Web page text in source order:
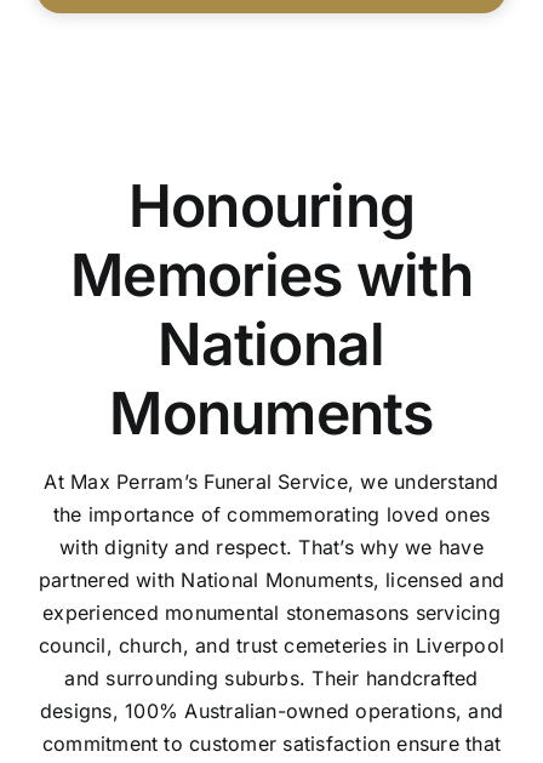
Honouring
Memories with
National
Monuments
At Max Perram’s Funeral Service, we understand
the importance of commemorating loved ones
with dignity and respect. That’s why we have
partnered with National Monuments, licensed and
experienced monumental stonemasons servicing
council, church, and trust cemeteries in Liverpool
and surrounding suburbs. Their handcrafted
designs, 100% Australian-owned operations, and
commitment to customer satisfaction ensure that